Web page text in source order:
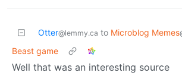
Otter@lemmy.ca to Microblog Memes
Beast game
Well that was an interesting source